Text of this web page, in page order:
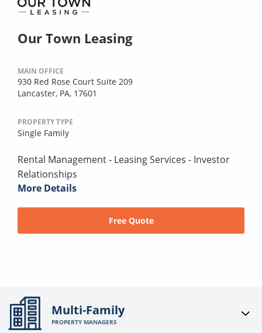
Our Town Leasing
MAIN OFFICE
930 Red Rose Court Suite 209
Lancaster, PA, 17601
PROPERTY TYPE
Single Family
Rental Management - Leasing Services - Investor
Relationships
More Details
Free Quote
Multi-Family
PROPERTY MANAGERS